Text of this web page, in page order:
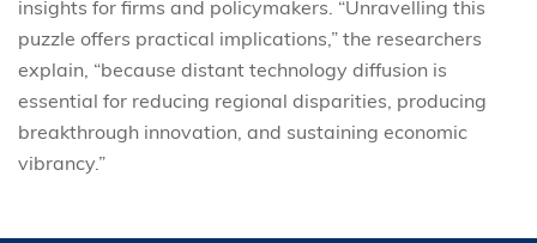
insights for firms and policymakers. “Unravelling this
puzzle offers practical implications,” the researchers
explain, “because distant technology diffusion is
essential for reducing regional disparities, producing
breakthrough innovation, and sustaining economic
vibrancy.”